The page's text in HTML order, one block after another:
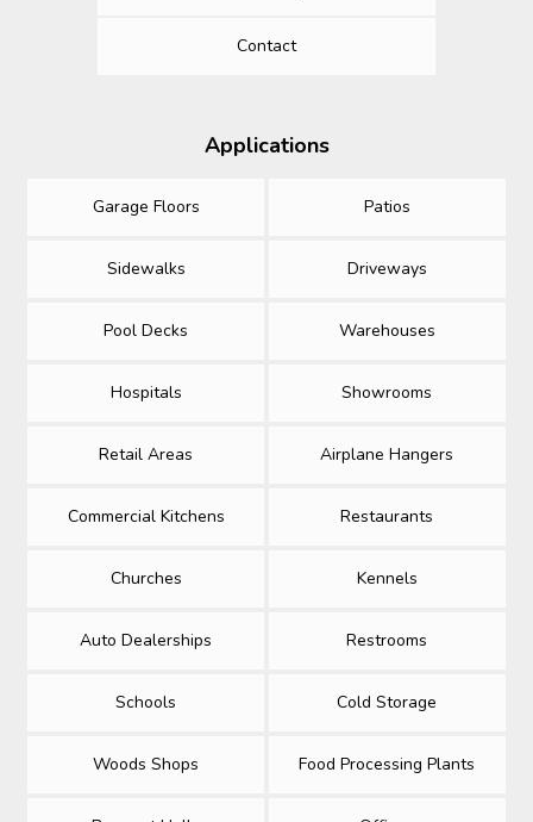
Contact
Applications
Garage Floors Patios
Sidewalks Driveways
Pool Decks Warehouses
Hospitals Showrooms
Retail Areas Airplane Hangers
Commercial Kitchens Restaurants
Churches Kennels
Auto Dealerships Restrooms
Schools Cold Storage
Woods Shops Food Processing Plants